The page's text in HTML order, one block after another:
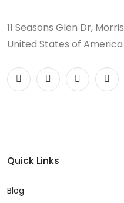
11 Seasons Glen Dr,
United States of America
Quick Links
Blog